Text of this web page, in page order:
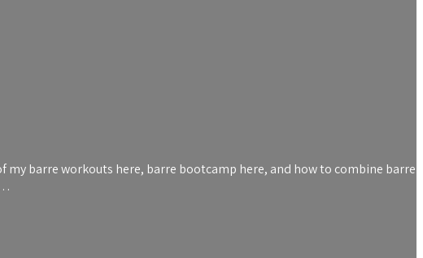
my barre workouts here, barre bootcamp here, and how to combine barre